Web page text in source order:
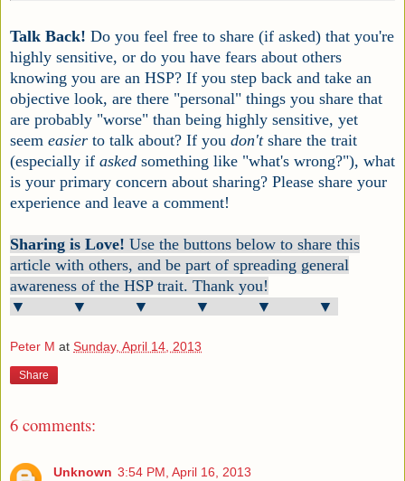
Talk Back! Do you feel free to share (if asked) that you're
highly sensitive, or do you have fears about others
knowing you are an HSP? If you step back and take an
objective look, are there "personal" things you share that
are probably "worse" than being highly sensitive, yet
seem easier to talk about? If you don'tshare the trait
(especially if asked something like "what's wrong?"), what
is your primary concern about sharing? Please share your
experience and leave a comment!
Sharing is Love! Use the buttons below to share this
article with others, and be part of spreading general
awareness of the HSP trait. Thank you!
▼ ▼ ▼ ▼ ▼ ▼
Peter M at Sunday, April 14, 2013
Share
6 comments:
Unknown 3:54 PM, April 16, 2013